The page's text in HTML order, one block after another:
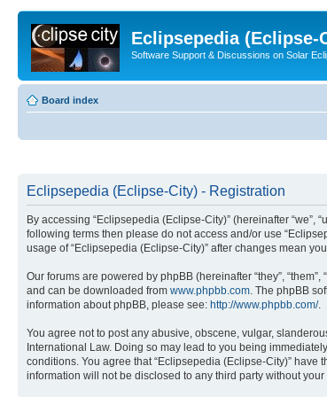
Eclipsepedia (Eclipse-
Software Support & Discussions on Solar
Board index
Eclipsepedia (Eclipse-City) - Registration
By accessing “Eclipsepedia (Eclipse-City)” (hereinafter “we”,
following terms then please do not access and/or use
usage of “Eclipsepedia (Eclipse-City)” after changes mean
Our forums are powered by phpBB (hereinafter “they”,
and can be downloaded from www.phpbb.com. The phpBB
information about phpBB, please see: http://www.phpbb.com/.
You agree not to post any abusive, obscene, vulgar,
International Law. Doing so may lead to you being
conditions. You agree that “Eclipsepedia (Eclipse-City)”
information will not be disclosed to any third party without